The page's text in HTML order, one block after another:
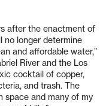
after the enactment of
no longer determine
and affordable water,”
River and the Los
cocktail of copper,
and trash. The
space and many of my